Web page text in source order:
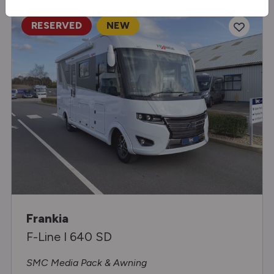
RESERVED NEW
Frankia
F-Line I 640 SD
SMC Media Pack & Awning